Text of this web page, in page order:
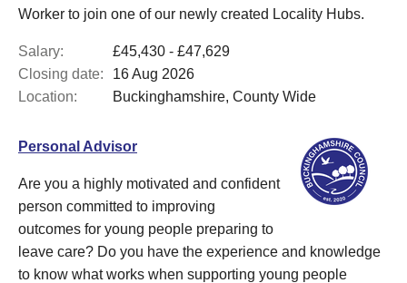
Worker to join one of our newly created Locality Hubs.
Salary:
£45,430 - £47,629
Closing date:
16 Aug 2026
Location:
Buckinghamshire, County Wide
Personal Advisor
Are you a highly motivated and confident
person committed to improving
outcomes for young people preparing to
leave care? Do you have the experience and knowledge
to know what works when supporting young people